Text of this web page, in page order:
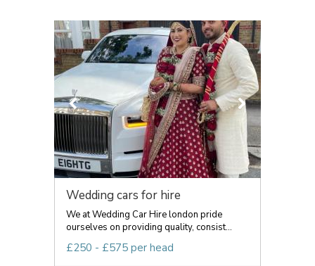
Wedding cars for hire
We at Wedding Car Hire london pride
ourselves on providing quality, consist...
£250 - £575 per head